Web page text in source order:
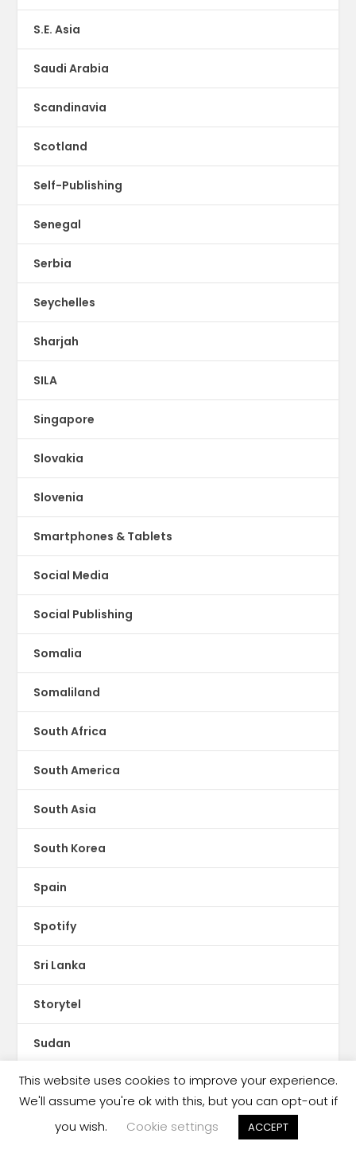
S.E. Asia
Saudi Arabia
Scandinavia
Scotland
Self-Publishing
Senegal
Serbia
Seychelles
Sharjah
SILA
Singapore
Slovakia
Slovenia
Smartphones & Tablets
Social Media
Social Publishing
Somalia
Somaliland
South Africa
South America
South Asia
South Korea
Spain
Spotify
Sri Lanka
Storytel
Sudan
Sweden
Switzerland
This website uses cookies to improve your experience.
We'll assume you're ok with this, but you can opt-out if
you wish.
Cookie settings ACCEPT